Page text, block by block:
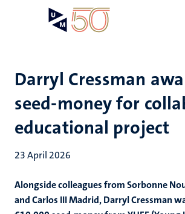
Darryl Cressman
seed-money for
educational project
23 April 2026
Alongside colleagues from Sorbonne
and Carlos III Madrid, Darryl Cressman